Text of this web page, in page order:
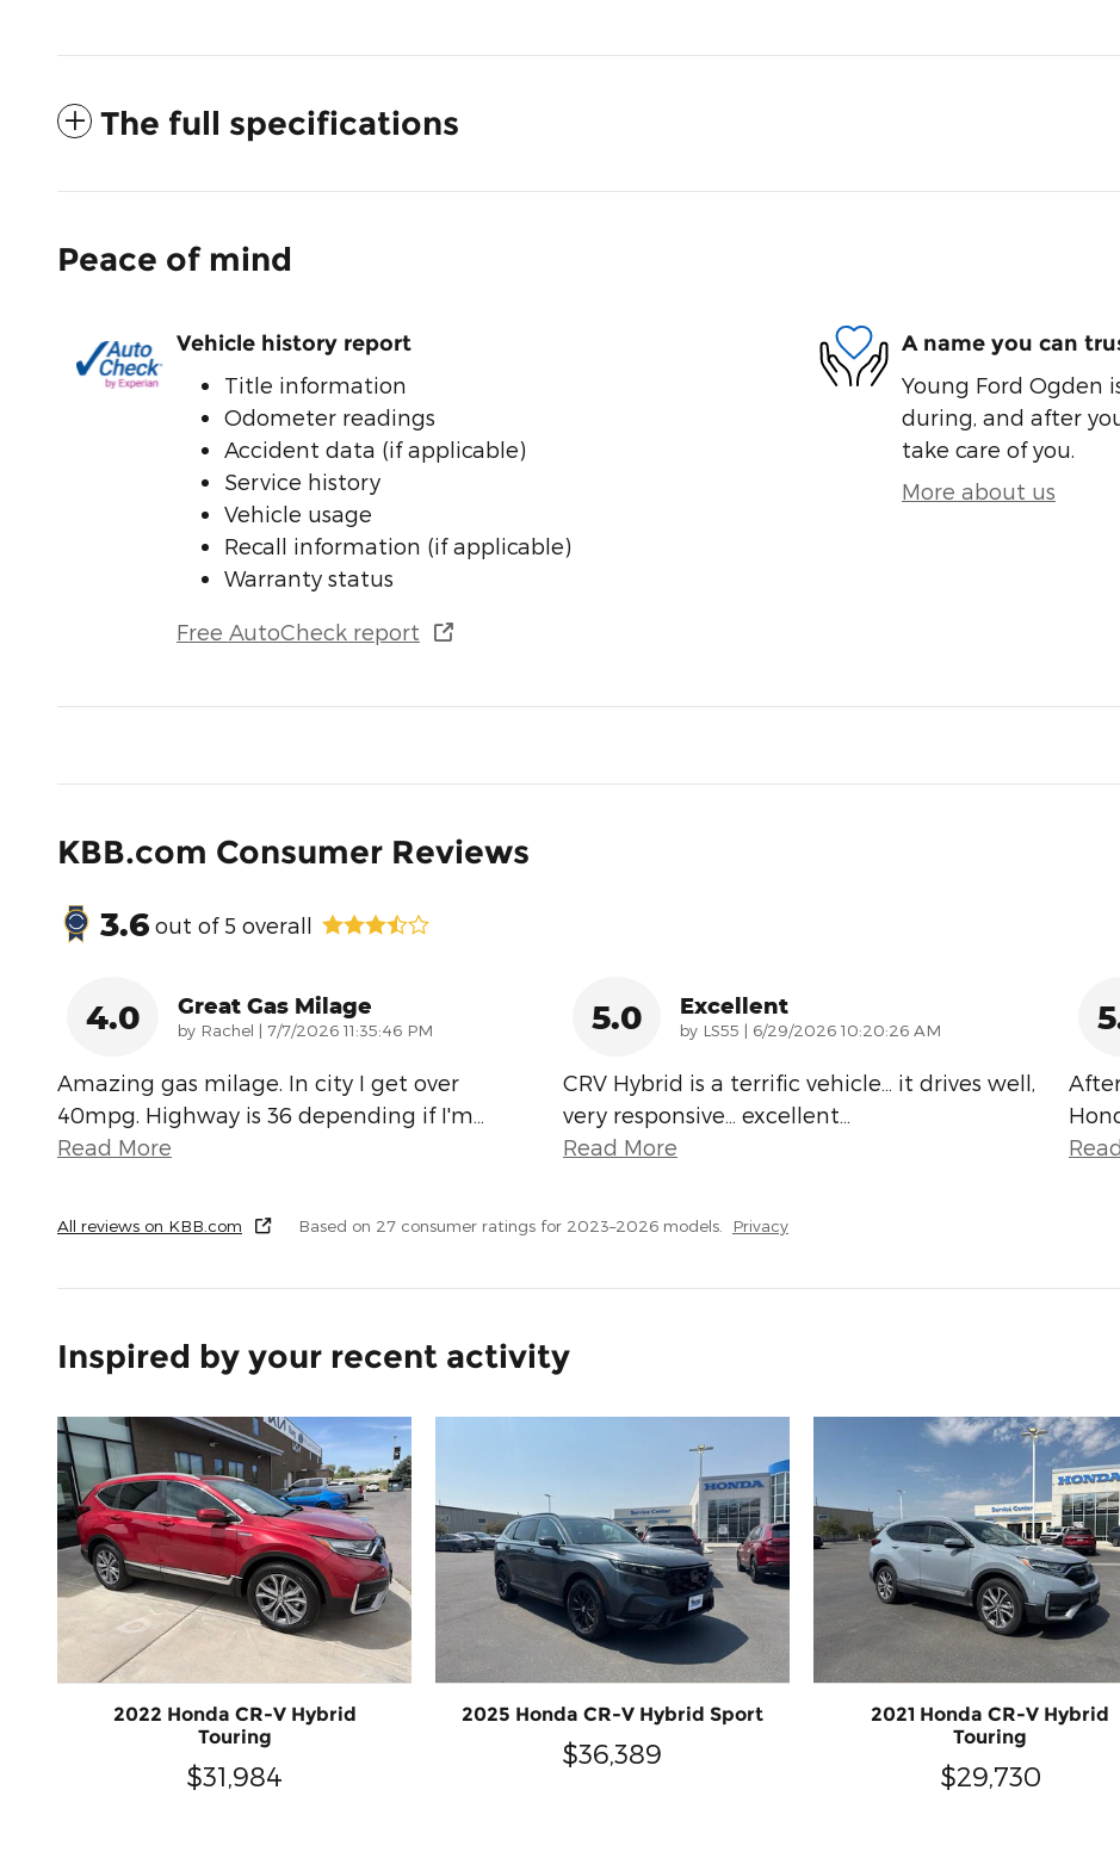
The full specifications
Peace of mind
Vehicle history report
Title information
Odometer readings
Accident data (if applicable)
Service history
Vehicle usage
Recall information (if applicable)
Warranty status
Free AutoCheck report
A name you can
Young Ford Ogden
during, and after
take care of you.
More about us
KBB.com Consumer Reviews
3.6 out of 5 overall
4.0 Great Gas Milage
by Rachel | on
7/7/2026 11:35:46 PM
Amazing gas milage. In city I get over
40mpg. Highway is 36 depending if I'm…
Read More
5.0 Excellent
by LS55 | on
6/29/2026 10:20:26 AM
CRV Hybrid is a terrific vehicle… it drives well,
very responsive… excellent…
Read More
All reviews on KBB.com Based on 27 consumer ratings for 2023–2026 models. Privacy
Inspired by your recent activity
2022 Honda CR-V Hybrid
Touring
$31,984
2025 Honda CR-V Hybrid Sport
$36,389
2021 Honda CR-V Hybrid
Touring
$29,730